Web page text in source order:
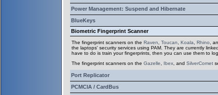
Power Management: Suspend and Hibernate
BlueKeys
Biometric Fingerprint Scanner
The fingerprint scanners on the Raven Toucan Koala Rhino ,
the laptops' security services using PAM. They are currently
have to do is train your fingerprints, then you can use them to
The fingerprint scanners on the Gazelle Ibex and SilverComet
Port Replicator
PCMCIA / CardBus